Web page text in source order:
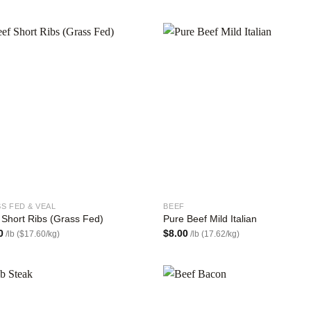
FED & VEAL
Ribs (Grass Fed)
/lb ($17.60/kg)
BEEF
Pure Beef Mild Italian
$8.00 /lb (17.62/kg)